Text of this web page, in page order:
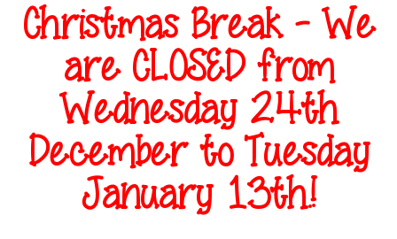
Christmas Break - We
are CLOSED from
Wednesday 24th
December to Tuesday
January 13th.!